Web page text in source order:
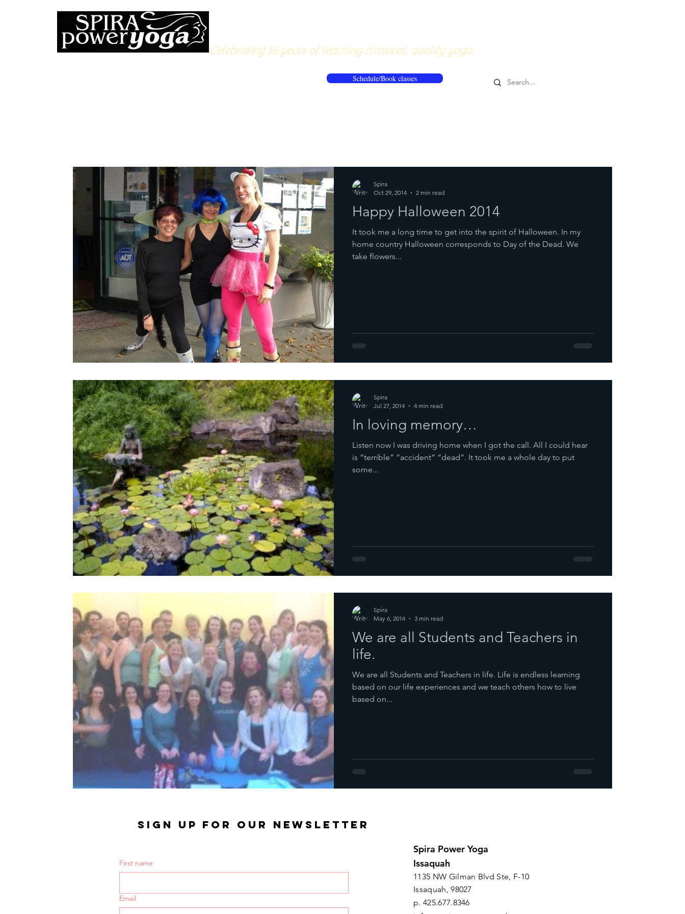
Celebrating 16 years of teaching classical, quality yoga.
Schedule/Book classes
Happy Halloween 2014
It took me a long time to get into the spirit of Halloween. In my
home country Halloween corresponds to Day of the Dead. We
take flowers...
Spira
Oct 29, 2014
2 min read
In loving memory…
Listen now I was driving home when I got the call. All I could hear
is “terrible” “accident” “dead”. It took me a whole day to put
some...
Spira
Jul 27, 2014
4 min read
We are all Students and Teachers in
life.
We are all Students and Teachers in life. Life is endless learning
based on our life experiences and we teach others how to live
based on...
Spira
May 6, 2014
3 min read
SIGN UP FOR OUR NEWSLETTER
First name
Email
Spira Power Yoga
Issaquah
1135 NW Gilman Blvd Ste, F-10
Issaquah, 98027
p. 425.677.8346